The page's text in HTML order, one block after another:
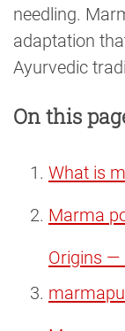
needling.
adaptation
Ayurvedic
On this
What is
Marma
Origins —